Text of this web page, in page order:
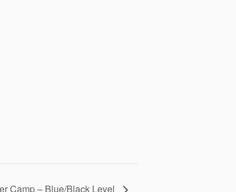
Camp – Blue/Black Level